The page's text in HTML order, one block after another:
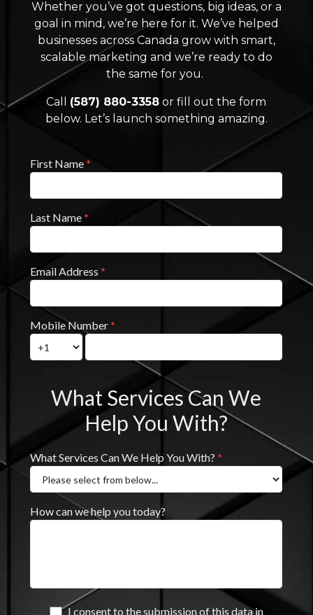
Whether you’ve got questions, big ideas, or a
goal in mind, we’re here for it. We’ve helped
businesses across Canada grow with smart,
scalable marketing and we’re ready to do
the same for you.
Call (587) 880-3358 or fill out the form
below. Let’s launch something amazing.